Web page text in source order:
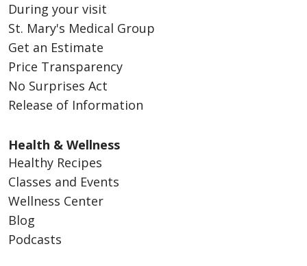
During your visit
St. Mary's Medical Group
Get an Estimate
Price Transparency
No Surprises Act
Release of Information
Health & Wellness
Healthy Recipes
Classes and Events
Wellness Center
Blog
Podcasts